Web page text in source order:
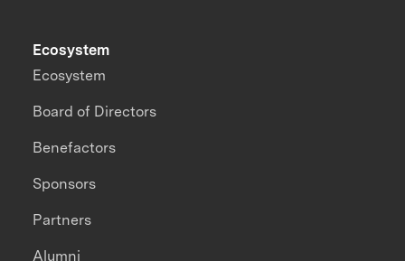
Ecosystem
Ecosystem
Board of Directors
Benefactors
Sponsors
Partners
Alumni